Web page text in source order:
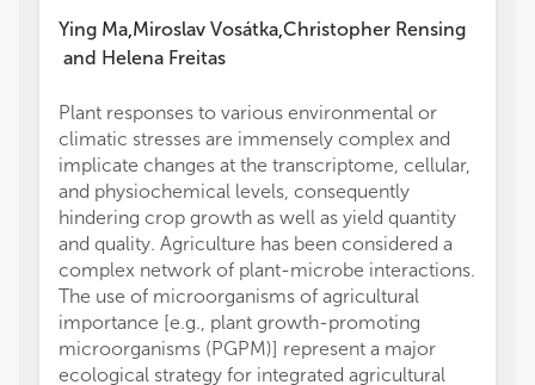
Ying Ma,Miroslav Vosátka,Christopher Rensing
and Helena Freitas
Plant responses to various environmental or
climatic stresses are immensely complex and
implicate changes at the transcriptome, cellular,
and physiochemical levels, consequently
hindering crop growth as well as yield quantity
and quality. Agriculture has been considered a
complex network of plant-microbe interactions.
The use of microorganisms of agricultural
importance [e.g., plant growth-promoting
microorganisms (PGPM)] represent a major
ecological strategy for integrated agricultural